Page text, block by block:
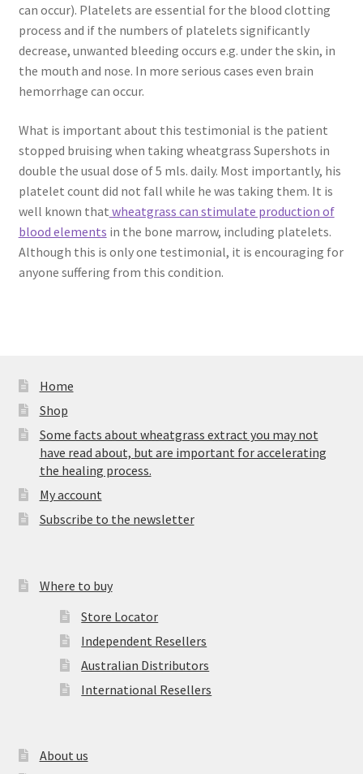
can occur). Platelets are essential for the blood clotting
process and if the numbers of platelets significantly
decrease, unwanted bleeding occurs e.g. under the skin, in
the mouth and nose. In more serious cases even brain
hemorrhage can occur.
What is important about this testimonial is the patient
stopped bruising when taking wheatgrass Supershots in
double the usual dose of 5 mls. daily. Most importantly, his
platelet count did not fall while he was taking them. It is
well known that wheatgrass can stimulate production of
blood elements in the bone marrow, including platelets.
Although this is only one testimonial, it is encouraging for
anyone suffering from this condition.
Home
Shop
Some facts about wheatgrass extract you may not
have read about, but are important for accelerating
the healing process.
My account
Subscribe to the newsletter
Where to buy
Store Locator
Independent Resellers
Australian Distributors
International Resellers
About us